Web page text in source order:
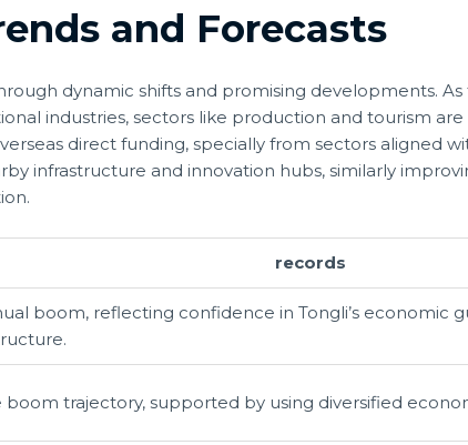
and Forecasts
dynamic shifts and promising developments.
industries, sectors like production and tourism
direct funding, specially from sectors aligned
infrastructure and innovation hubs, similarly
records
boom, reflecting confidence in Tongli’s economic
boom trajectory, supported by using diversified